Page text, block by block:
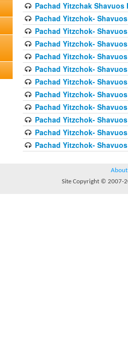
Pachad Yitzchak Shavuos
Pachad Yitzchok-
Pachad Yitzchok-
Pachad Yitzchok-
Pachad Yitzchok-
Pachad Yitzchok-
Pachad Yitzchok-
Pachad Yitzchok-
Pachad Yitzchok-
Pachad Yitzchok-
Pachad Yitzchok-
Pachad Yitzchok-
About
Site Copyright © 2007-